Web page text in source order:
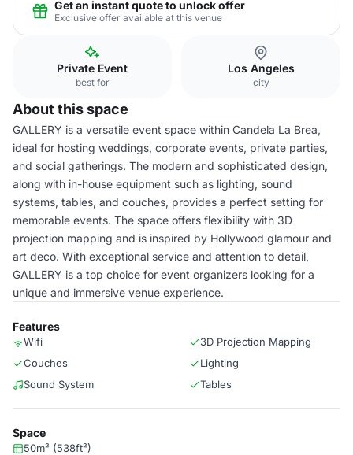
Get an instant quote to unlock offer
Exclusive offer available at this venue
Private Event
best for
Los Angeles
city
About this space
GALLERY is a versatile event space within Candela La Brea,
ideal for hosting weddings, corporate events, private parties,
and social gatherings. The modern and sophisticated design,
along with in-house equipment such as lighting, sound
systems, tables, and couches, provides a perfect setting for
memorable events. The space offers flexibility with 3D
projection mapping and is inspired by Hollywood glamour and
art deco. With exceptional service and attention to detail,
GALLERY is a top choice for event organizers looking for a
unique and immersive venue experience.
Features
Wifi
3D Projection Mapping
Couches
Lighting
Sound System
Tables
Space
50m² (538ft²)